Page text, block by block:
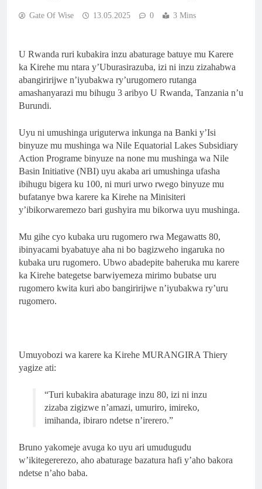
Gate Of Wise 13.05.2025 0 3 Mins
U Rwanda ruri kubakira inzu abaturage batuye mu Karere
ka Kirehe mu ntara y’Uburasirazuba, izi ni inzu zizahabwa
abangiririjwe n’iyubakwa ry’urugomero rutanga
amashanyarazi mu bihugu 3 aribyo U Rwanda, Tanzania n’u
Burundi.
Uyu ni umushinga uriguterwa inkunga na Banki y’Isi
binyuze mu mushinga wa Nile Equatorial Lakes Subsidiary
Action Programe binyuze na none mu mushinga wa Nile
Basin Initiative (NBI) uyu akaba ari umushinga ufasha
ibihugu bigera ku 100, ni muri urwo rwego binyuze mu
bufatanye bwa karere ka Kirehe na Minisiteri
y’ibikorwaremezo bari gushyira mu bikorwa uyu mushinga.
Mu gihe cyo kubaka uru rugomero rwa Megawatts 80,
ibinyacami byabatuye aha ni bo bagizweho ingaruka no
kubaka uru rugomero. Ubwo abadepite baheruka mu karere
ka Kirehe bategetse barwiyemeza mirimo bubatse uru
rugomero kwita kuri abo bangiririjwe n’iyubakwa ry’uru
rugomero.
Umuyobozi wa karere ka Kirehe MURANGIRA Thiery
yagize ati:
“Turi kubakira abaturage inzu 80, izi ni inzu
zizaba zigizwe n’amazi, umuriro, imireko,
imihanda, ibiraro ndetse n’irerero.”
Bruno yakomeje avuga ko uyu ari umudugudu
w’ikitegererezo, aho abaturage bazatura hafi y’aho bakora
ndetse n’aho baba.